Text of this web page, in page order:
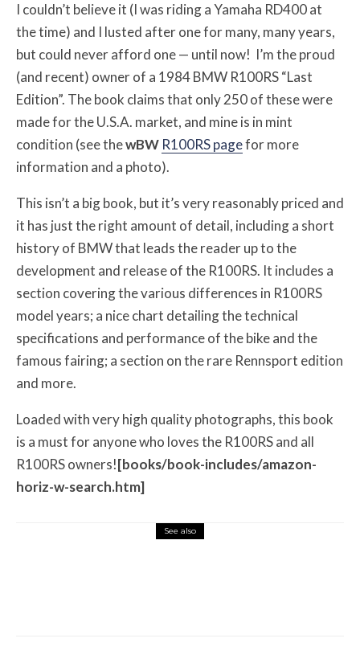
I couldn’t believe it (I was riding a Yamaha RD400 at
the time) and I lusted after one for many, many years,
but could never afford one — until now! I’m the proud
(and recent) owner of a 1984 BMW R100RS “Last
Edition”. The book claims that only 250 of these were
made for the U.S.A. market, and mine is in mint
condition (see thewBW R100RS pagefor more
information and a photo).
This isn’t a big book, but it’s very reasonably priced and
it has just the right amount of detail, including a short
history of BMW that leads the reader up to the
development and release of the R100RS. It includes a
section covering the various differences in R100RS
model years; a nice chart detailing the technical
specifications and performance of the bike and the
famous fairing; a section on the rare Rennsport edition
and more.
Loaded with very high quality photographs, this book
is a must for anyone who loves the R100RS and all
R100RS owners![books/book-includes/amazon-
horiz-w-search.htm]
See also